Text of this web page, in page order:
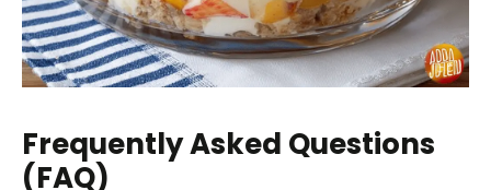
Frequently Asked Questions
(FAQ)